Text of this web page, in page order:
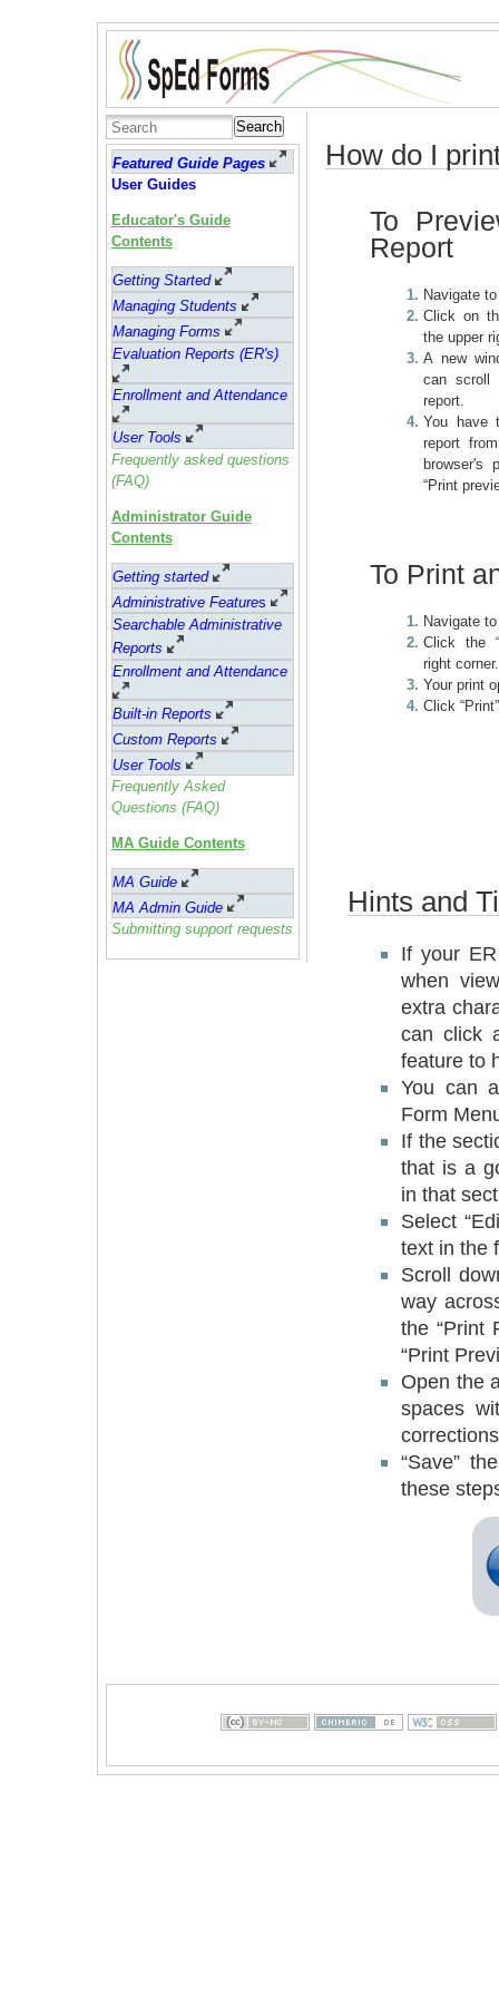
Search
Featured Guide Pages
User Guides
Educator's Guide
Contents
Getting Started
Managing Students
Managing Forms
Evaluation Reports (ER's)
Enrollment and Attendance
User Tools
Frequently asked questions
(FAQ)
Administrator Guide
Contents
Getting started
Administrative Features
Searchable Administrative
Reports
Enrollment and Attendance
Built-in Reports
Custom Reports
User Tools
Frequently Asked
Questions (FAQ)
MA Guide Contents
MA Guide
MA Admin Guide
Submitting support requests
How do I
To
Report
Navigate
Click on
the upper
A new
can scroll
report.
You have
report
browser's
“Print
To Print
Navigate
Click the
right corner.
Your print
Click
Hints and
If your
when
extra
can click
feature to
You can
Form
If the
that is a
in that
Select
text in the
Scroll
way
the “Print
“Print
Open the
spaces
“Save”
these